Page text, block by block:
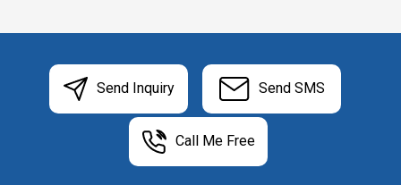
Send Inquiry Send SMS
Call Me Free